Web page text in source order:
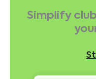
Simplify